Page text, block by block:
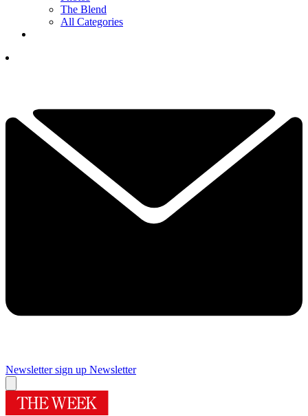
The Blend
All Categories
Newsletter sign up Newsletter